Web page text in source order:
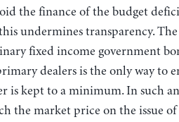
the finance of the budget
undermines transparency.
fixed income government
dealers is the only way to
is kept to a minimum. In such
the market price on the issue of